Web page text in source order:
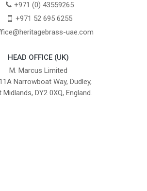
+971 (0) 43559265
+971 52 695 6255
uae.com
HEAD OFFICE (UK)
M. Marcus Limited
Narrowboat Way, Dudley,
Midlands, DY2 0XQ, England.